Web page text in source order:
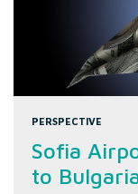
PERSPECTIVE
Sofia
to